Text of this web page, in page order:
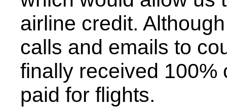
airline credit.
calls and emails to
finally received 100%
paid for flights.